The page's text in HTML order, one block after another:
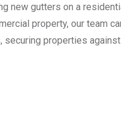
new gutters on a
property, our team
properties